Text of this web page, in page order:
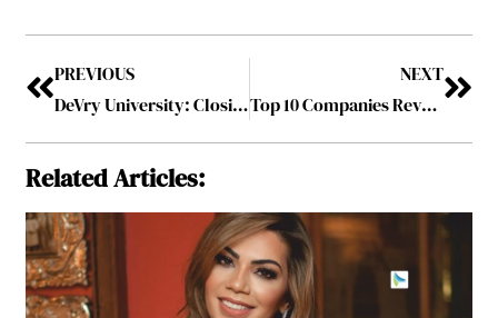
PREVIOUS
DeVry University: Closing the Opportunity Gap for Tech Talent
NEXT
Top 10 Companies Revamping the Packaging Industry September2023
Related Articles: